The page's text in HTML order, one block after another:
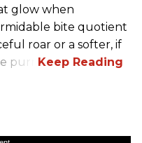
glow when
bite quotient
roar or a softer, if
purr.